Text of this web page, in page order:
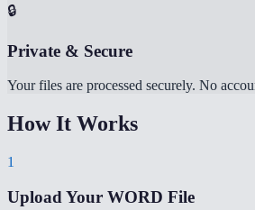
🔒
Private & Secure
Your files are processed securely. No
How It Works
1
Upload Your WORD File